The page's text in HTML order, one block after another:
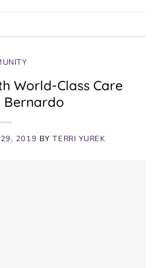
World-Class Care
Bernardo
29, 2019 BYTERRI YUREK